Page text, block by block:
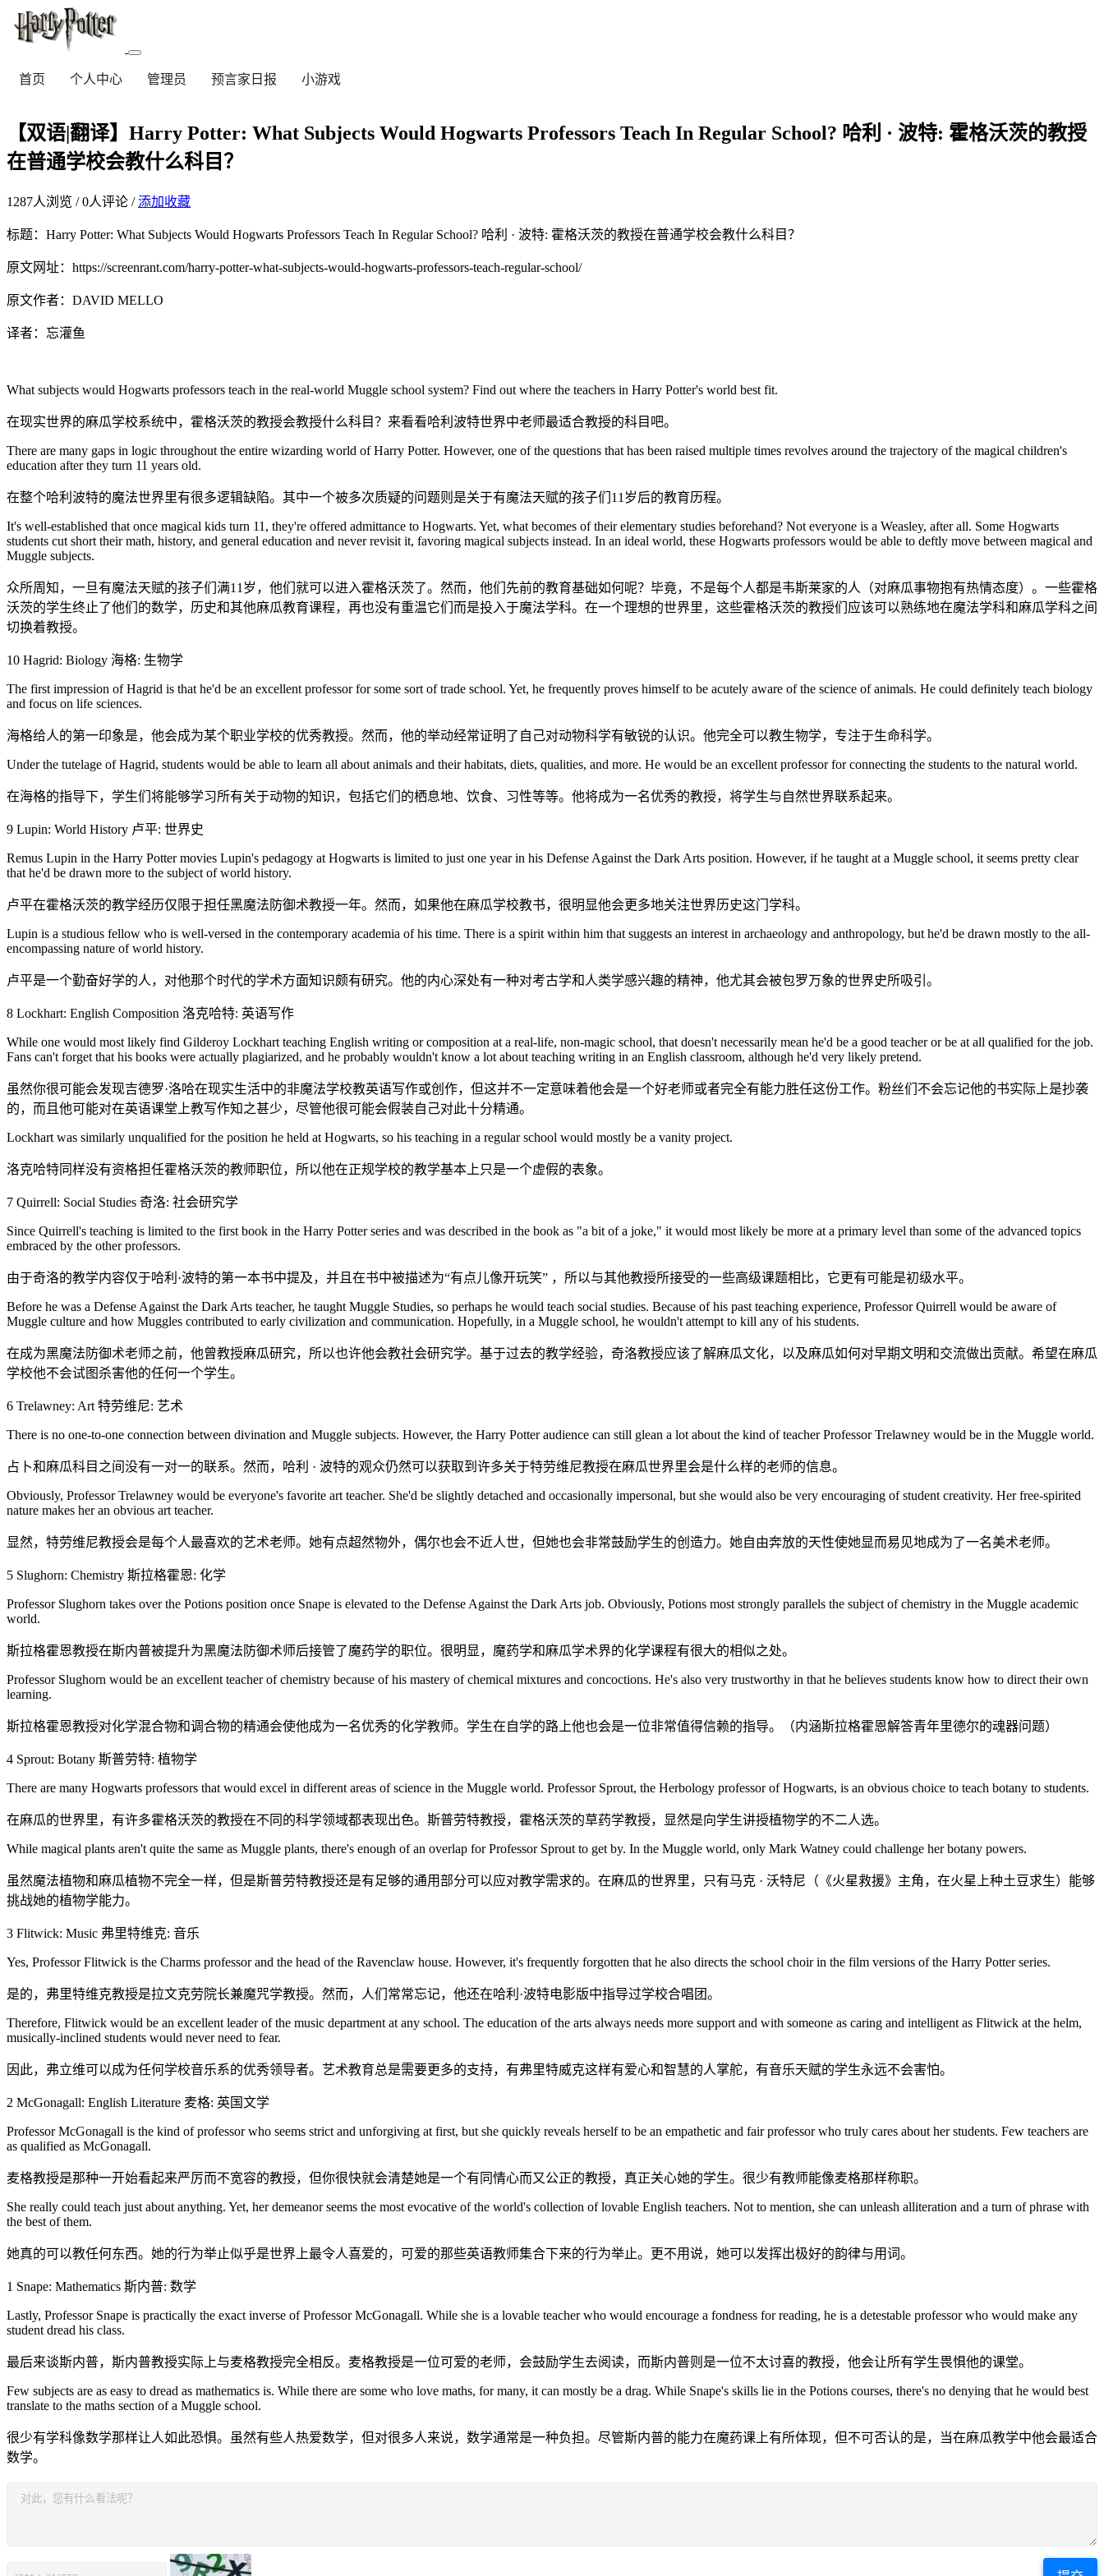
首页 个人中心 管理员 预言家日报 小游戏
【双语|翻译】Harry Potter: What Subjects Would Hogwarts Professors Teach In Regular School? 哈利 · 波特: 霍格沃茨的教授
在普通学校会教什么科目？
1287人浏览 /0人评论 /添加收藏
标题：Harry Potter: What Subjects Would Hogwarts Professors Teach In Regular School? 哈利 · 波特: 霍格沃茨的教授在普通学校会教什么科目？
原文网址：https://screenrant.com/harry-potter-what-subjects-would-hogwarts-professors-teach-regular-school/
原文作者：DAVID MELLO
译者：忘灌鱼
What subjects would Hogwarts professors teach in the real-world Muggle school system? Find out where the teachers in Harry Potter's world best fit.
在现实世界的麻瓜学校系统中，霍格沃茨的教授会教授什么科目？来看看哈利波特世界中老师最适合教授的科目吧。
There are many gaps in logic throughout the entire wizarding world of Harry Potter. However, one of the questions that has been raised multiple times revolves around the trajectory of the magical children's
education after they turn 11 years old.
在整个哈利波特的魔法世界里有很多逻辑缺陷。其中一个被多次质疑的问题则是关于有魔法天赋的孩子们11岁后的教育历程。
It's well-established that once magical kids turn 11, they're offered admittance to Hogwarts. Yet, what becomes of their elementary studies beforehand? Not everyone is a Weasley, after all. Some Hogwarts
students cut short their math, history, and general education and never revisit it, favoring magical subjects instead. In an ideal world, these Hogwarts professors would be able to deftly move between magical and
Muggle subjects.
众所周知，一旦有魔法天赋的孩子们满11岁，他们就可以进入霍格沃茨了。然而，他们先前的教育基础如何呢？毕竟，不是每个人都是韦斯莱家的人（对麻瓜事物抱有热情态度）。一些霍格
沃茨的学生终止了他们的数学，历史和其他麻瓜教育课程，再也没有重温它们而是投入于魔法学科。在一个理想的世界里，这些霍格沃茨的教授们应该可以熟练地在魔法学科和麻瓜学科之间
切换着教授。
10 Hagrid: Biology 海格: 生物学
The first impression of Hagrid is that he'd be an excellent professor for some sort of trade school. Yet, he frequently proves himself to be acutely aware of the science of animals. He could definitely teach biology
and focus on life sciences.
海格给人的第一印象是，他会成为某个职业学校的优秀教授。然而，他的举动经常证明了自己对动物科学有敏锐的认识。他完全可以教生物学，专注于生命科学。
Under the tutelage of Hagrid, students would be able to learn all about animals and their habitats, diets, qualities, and more. He would be an excellent professor for connecting the students to the natural world.
在海格的指导下，学生们将能够学习所有关于动物的知识，包括它们的栖息地、饮食、习性等等。他将成为一名优秀的教授，将学生与自然世界联系起来。
9 Lupin: World History 卢平: 世界史
Remus Lupin in the Harry Potter movies Lupin's pedagogy at Hogwarts is limited to just one year in his Defense Against the Dark Arts position. However, if he taught at a Muggle school, it seems pretty clear
that he'd be drawn more to the subject of world history.
卢平在霍格沃茨的教学经历仅限于担任黑魔法防御术教授一年。然而，如果他在麻瓜学校教书，很明显他会更多地关注世界历史这门学科。
Lupin is a studious fellow who is well-versed in the contemporary academia of his time. There is a spirit within him that suggests an interest in archaeology and anthropology, but he'd be drawn mostly to the all-
encompassing nature of world history.
卢平是一个勤奋好学的人，对他那个时代的学术方面知识颇有研究。他的内心深处有一种对考古学和人类学感兴趣的精神，他尤其会被包罗万象的世界史所吸引。
8 Lockhart: English Composition 洛克哈特: 英语写作
While one would most likely find Gilderoy Lockhart teaching English writing or composition at a real-life, non-magic school, that doesn't necessarily mean he'd be a good teacher or be at all qualified for the job.
Fans can't forget that his books were actually plagiarized, and he probably wouldn't know a lot about teaching writing in an English classroom, although he'd very likely pretend.
虽然你很可能会发现吉德罗·洛哈在现实生活中的非魔法学校教英语写作或创作，但这并不一定意味着他会是一个好老师或者完全有能力胜任这份工作。粉丝们不会忘记他的书实际上是抄袭
的，而且他可能对在英语课堂上教写作知之甚少，尽管他很可能会假装自己对此十分精通。
Lockhart was similarly unqualified for the position he held at Hogwarts, so his teaching in a regular school would mostly be a vanity project.
洛克哈特同样没有资格担任霍格沃茨的教师职位，所以他在正规学校的教学基本上只是一个虚假的表象。
7 Quirrell: Social Studies 奇洛: 社会研究学
Since Quirrell's teaching is limited to the first book in the Harry Potter series and was described in the book as "a bit of a joke," it would most likely be more at a primary level than some of the advanced topics
embraced by the other professors.
由于奇洛的教学内容仅于哈利·波特的第一本书中提及，并且在书中被描述为“有点儿像开玩笑” ，所以与其他教授所接受的一些高级课题相比，它更有可能是初级水平。
Before he was a Defense Against the Dark Arts teacher, he taught Muggle Studies, so perhaps he would teach social studies. Because of his past teaching experience, Professor Quirrell would be aware of
Muggle culture and how Muggles contributed to early civilization and communication. Hopefully, in a Muggle school, he wouldn't attempt to kill any of his students.
在成为黑魔法防御术老师之前，他曾教授麻瓜研究，所以也许他会教社会研究学。基于过去的教学经验，奇洛教授应该了解麻瓜文化，以及麻瓜如何对早期文明和交流做出贡献。希望在麻瓜
学校他不会试图杀害他的任何一个学生。
6 Trelawney: Art 特劳维尼: 艺术
There is no one-to-one connection between divination and Muggle subjects. However, the Harry Potter audience can still glean a lot about the kind of teacher Professor Trelawney would be in the Muggle world.
占卜和麻瓜科目之间没有一对一的联系。然而，哈利 · 波特的观众仍然可以获取到许多关于特劳维尼教授在麻瓜世界里会是什么样的老师的信息。
Obviously, Professor Trelawney would be everyone's favorite art teacher. She'd be slightly detached and occasionally impersonal, but she would also be very encouraging of student creativity. Her free-spirited
nature makes her an obvious art teacher.
显然，特劳维尼教授会是每个人最喜欢的艺术老师。她有点超然物外，偶尔也会不近人世，但她也会非常鼓励学生的创造力。她自由奔放的天性使她显而易见地成为了一名美术老师。
5 Slughorn: Chemistry 斯拉格霍恩: 化学
Professor Slughorn takes over the Potions position once Snape is elevated to the Defense Against the Dark Arts job. Obviously, Potions most strongly parallels the subject of chemistry in the Muggle academic
world.
斯拉格霍恩教授在斯内普被提升为黑魔法防御术师后接管了魔药学的职位。很明显，魔药学和麻瓜学术界的化学课程有很大的相似之处。
Professor Slughorn would be an excellent teacher of chemistry because of his mastery of chemical mixtures and concoctions. He's also very trustworthy in that he believes students know how to direct their own
learning.
斯拉格霍恩教授对化学混合物和调合物的精通会使他成为一名优秀的化学教师。学生在自学的路上他也会是一位非常值得信赖的指导。（内涵斯拉格霍恩解答青年里德尔的魂器问题）
4 Sprout: Botany 斯普劳特: 植物学
There are many Hogwarts professors that would excel in different areas of science in the Muggle world. Professor Sprout, the Herbology professor of Hogwarts, is an obvious choice to teach botany to students.
在麻瓜的世界里，有许多霍格沃茨的教授在不同的科学领域都表现出色。斯普劳特教授，霍格沃茨的草药学教授，显然是向学生讲授植物学的不二人选。
While magical plants aren't quite the same as Muggle plants, there's enough of an overlap for Professor Sprout to get by. In the Muggle world, only Mark Watney could challenge her botany powers.
虽然魔法植物和麻瓜植物不完全一样，但是斯普劳特教授还是有足够的通用部分可以应对教学需求的。在麻瓜的世界里，只有马克 · 沃特尼（《火星救援》主角，在火星上种土豆求生）能够
挑战她的植物学能力。
3 Flitwick: Music 弗里特维克: 音乐
Yes, Professor Flitwick is the Charms professor and the head of the Ravenclaw house. However, it's frequently forgotten that he also directs the school choir in the film versions of the Harry Potter series.
是的，弗里特维克教授是拉文克劳院长兼魔咒学教授。然而，人们常常忘记，他还在哈利·波特电影版中指导过学校合唱团。
Therefore, Flitwick would be an excellent leader of the music department at any school. The education of the arts always needs more support and with someone as caring and intelligent as Flitwick at the helm,
musically-inclined students would never need to fear.
因此，弗立维可以成为任何学校音乐系的优秀领导者。艺术教育总是需要更多的支持，有弗里特威克这样有爱心和智慧的人掌舵，有音乐天赋的学生永远不会害怕。
2 McGonagall: English Literature 麦格: 英国文学
Professor McGonagall is the kind of professor who seems strict and unforgiving at first, but she quickly reveals herself to be an empathetic and fair professor who truly cares about her students. Few teachers are
as qualified as McGonagall.
麦格教授是那种一开始看起来严厉而不宽容的教授，但你很快就会清楚她是一个有同情心而又公正的教授，真正关心她的学生。很少有教师能像麦格那样称职。
She really could teach just about anything. Yet, her demeanor seems the most evocative of the world's collection of lovable English teachers. Not to mention, she can unleash alliteration and a turn of phrase with
the best of them.
她真的可以教任何东西。她的行为举止似乎是世界上最令人喜爱的，可爱的那些英语教师集合下来的行为举止。更不用说，她可以发挥出极好的韵律与用词。
1 Snape: Mathematics 斯内普: 数学
Lastly, Professor Snape is practically the exact inverse of Professor McGonagall. While she is a lovable teacher who would encourage a fondness for reading, he is a detestable professor who would make any
student dread his class.
最后来谈斯内普，斯内普教授实际上与麦格教授完全相反。麦格教授是一位可爱的老师，会鼓励学生去阅读，而斯内普则是一位不太讨喜的教授，他会让所有学生畏惧他的课堂。
Few subjects are as easy to dread as mathematics is. While there are some who love maths, for many, it can mostly be a drag. While Snape's skills lie in the Potions courses, there's no denying that he would best
translate to the maths section of a Muggle school.
很少有学科像数学那样让人如此恐惧。虽然有些人热爱数学，但对很多人来说，数学通常是一种负担。尽管斯内普的能力在魔药课上有所体现，但不可否认的是，当在麻瓜教学中他会最适合
数学。